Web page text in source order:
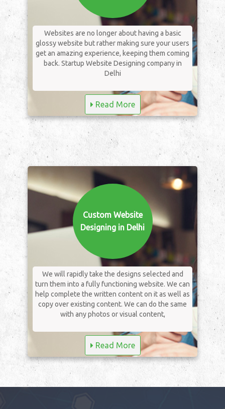
Websites are no longer about having a basic
glossy website but rather making sure your users
get an amazing experience, keeping them coming
back. Startup Website Designing company in
Delhi
Read More
Custom Website
Designing in Delhi
We will rapidly take the designs selected and
turn them into a fully functioning website. We can
help complete the written content on it as well as
copy over existing content. We can do the same
with any photos or visual content,
Read More